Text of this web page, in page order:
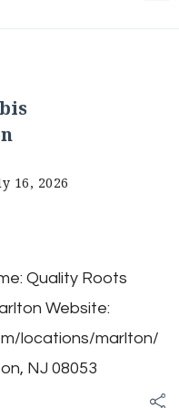
16, 2026
Quality Roots
Website:
locations/marlton/
NJ 08053